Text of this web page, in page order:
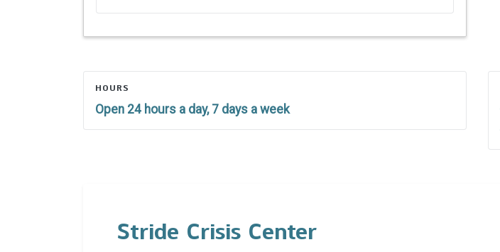
HOURS
Open 24 hours a day, 7 days a week
Stride Crisis Center